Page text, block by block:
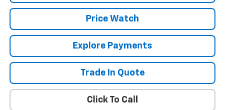
Price Watch
Explore Payments
Trade In Quote
Click To Call